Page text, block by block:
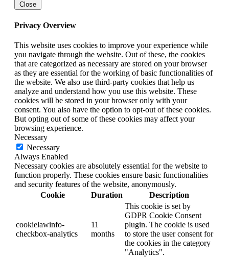
Close
Privacy Overview
This website uses cookies to improve your experience while
you navigate through the website. Out of these, the cookies
that are categorized as necessary are stored on your browser
as they are essential for the working of basic functionalities of
the website. We also use third-party cookies that help us
analyze and understand how you use this website. These
cookies will be stored in your browser only with your
consent. You also have the option to opt-out of these cookies.
But opting out of some of these cookies may affect your
browsing experience.
Necessary
Necessary
Always Enabled
Necessary cookies are absolutely essential for the website to
function properly. These cookies ensure basic functionalities
and security features of the website, anonymously.
Cookie
Duration Description
cookielawinfo-
checkbox-analytics
11
months
This cookie is set by
GDPR Cookie Consent
plugin. The cookie is used
to store the user consent for
the cookies in the category
"Analytics".